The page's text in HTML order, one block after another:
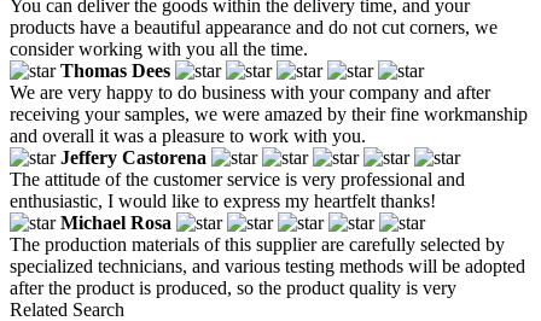
You can deliver the goods within the delivery time, and your
products have a beautiful appearance and do not cut corners, we
consider working with you all the time.
Thomas Dees
We are very happy to do business with your company and after
receiving your samples, we were amazed by their fine workmanship
and overall it was a pleasure to work with you.
Jeffery Castorena
The attitude of the customer service is very professional and
enthusiastic, I would like to express my heartfelt thanks!
Michael Rosa
The production materials of this supplier are carefully selected by
specialized technicians, and various testing methods will be adopted
after the product is produced, so the product quality is very
Related Search